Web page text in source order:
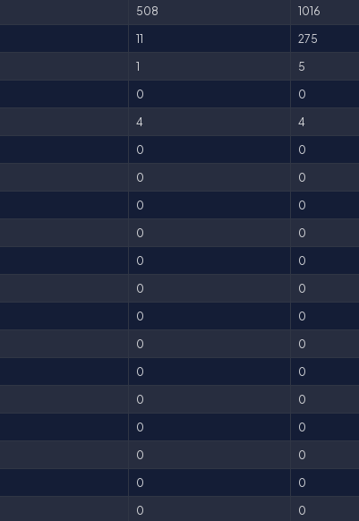
508
1016
11
275
1
5
0
0
4
4
0
0
0
0
0
0
0
0
0
0
0
0
0
0
0
0
0
0
0
0
0
0
0
0
0
0
0
0